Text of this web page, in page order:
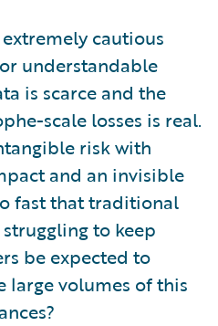
cautious
understandable
is scarce and the
scale losses is real.
risk with
and an invisible
fast that traditional
to keep
be expected to
volumes of this